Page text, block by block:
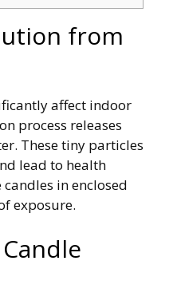
from
affect indoor
process releases
These tiny particles
lead to health
in enclosed
exposure.